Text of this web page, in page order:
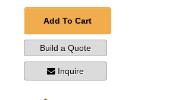
Add To Cart
Build a Quote
Inquire